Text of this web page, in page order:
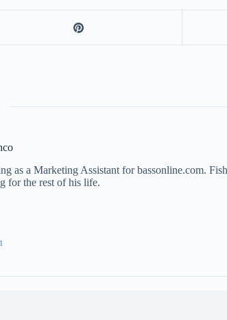
a Marketing Assistant for bassonline.com.
for the rest of his life.